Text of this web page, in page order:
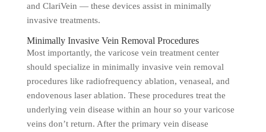
and ClariVein — these devices assist in minimally
invasive treatments.
Minimally Invasive Vein Removal Procedures
Most importantly, the varicose vein treatment center
should specialize in minimally invasive vein removal
procedures like radiofrequency ablation, venaseal, and
endovenous laser ablation. These procedures treat the
underlying vein disease within an hour so your varicose
veins don’t return. After the primary vein disease